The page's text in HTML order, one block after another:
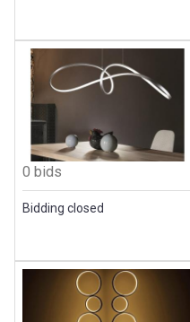
0 bids
Bidding closed